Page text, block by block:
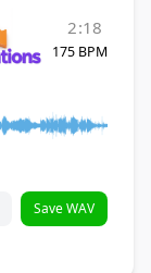
2:18
175 BPM
Save WAV